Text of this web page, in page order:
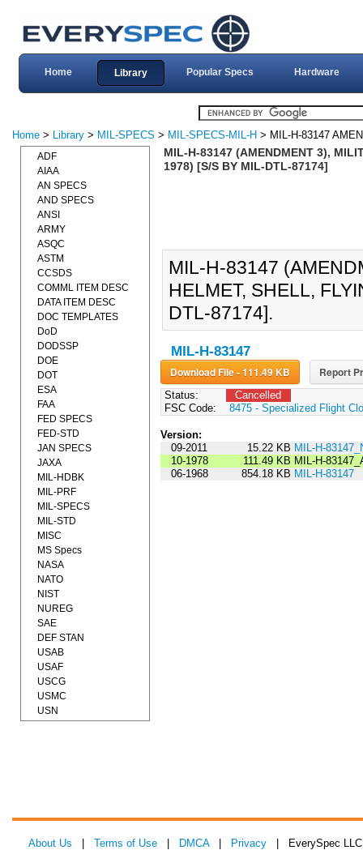
Home Library Popular Specs Hardware
Home > Library > MIL-SPECS > MIL-SPECS-MIL-H > MIL-H-83147
MIL-H-83147 (AMENDMENT 3),
1978) [S/S BY MIL-DTL-87174]
MIL-H-83147
HELMET, SHELL,
DTL-87174].
MIL-H-83147
Download File - 111.49 KB Report
Status:
Cancelled
FSC Code:
8475 - Specialized Flight
Version:
09-2011
15.22 KB MIL-H-
10-1978
111.49 KB MIL-H-
06-1968
854.18 KB MIL-H-83147
ADF
AIAA
AN SPECS
AND SPECS
ANSI
ARMY
ASQC
ASTM
CCSDS
COMML ITEM DESC
DATA ITEM DESC
DOC TEMPLATES
DoD
DODSSP
DOE
DOT
ESA
FAA
FED SPECS
FED-STD
JAN SPECS
JAXA
MIL-HDBK
MIL-PRF
MIL-SPECS
MIL-STD
MISC
MS Specs
NASA
NATO
NIST
NUREG
SAE
DEF STAN
USAB
USAF
USCG
USMC
USN
About Us Terms of Use DMCA| Privacy | EverySpec